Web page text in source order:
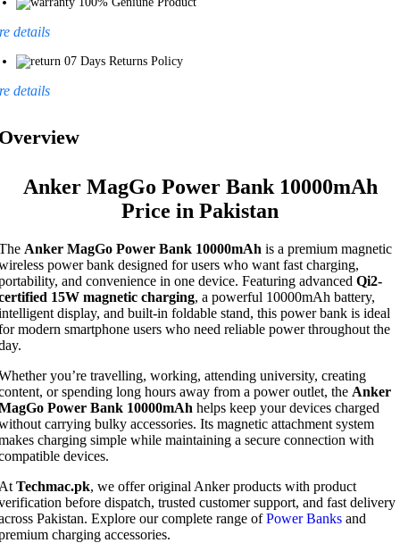
details
07 Days Returns Policy
details
Anker MagGo Power Bank 10000mAh
Price in Pakistan
Anker MagGo Power Bank 10000mAh is a premium magnetic
power bank designed for users who want fast charging,
and convenience in one device. Featuring advanced Qi2-
15W magnetic charging, a powerful 10000mAh battery,
display, and built-in foldable stand, this power bank is ideal
modern smartphone users who need reliable power throughout the
you’re travelling, working, attending university, creating
or spending long hours away from a power outlet, the Anker
Power Bank 10000mAh helps keep your devices charged
carrying bulky accessories. Its magnetic attachment system
charging simple while maintaining a secure connection with
devices.
Techmac.pk, we offer original Anker products with product
before dispatch, trusted customer support, and fast delivery
Pakistan. Explore our complete range ofPower Banks and
charging accessories.